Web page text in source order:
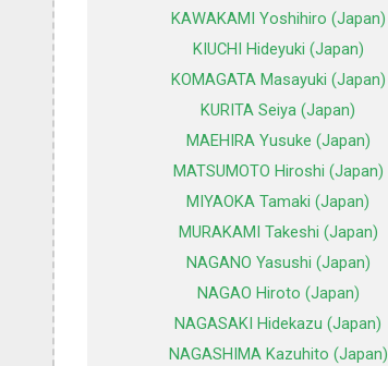
KAWAKAMI Yoshihiro (Japan)
KIUCHI Hideyuki (Japan)
KOMAGATA Masayuki (Japan)
KURITA Seiya (Japan)
MAEHIRA Yusuke (Japan)
MATSUMOTO Hiroshi (Japan)
MIYAOKA Tamaki (Japan)
MURAKAMI Takeshi (Japan)
NAGANO Yasushi (Japan)
NAGAO Hiroto (Japan)
NAGASAKI Hidekazu (Japan)
NAGASHIMA Kazuhito (Japan)